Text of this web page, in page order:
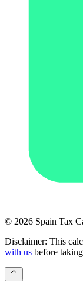
© 2026 Spain Tax
Disclaimer: This
with us before